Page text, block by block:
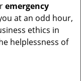
emergency
at an odd hour,
ethics in
helplessness of